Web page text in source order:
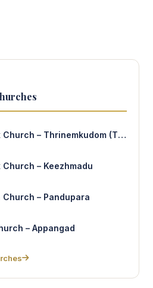
Sacred Heart Church – Thrinemkudom (T.V.Puram)
– Keezhmadu
– Pandupara
– Appangad